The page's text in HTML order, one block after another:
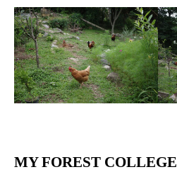
MY FOREST COLLEGE